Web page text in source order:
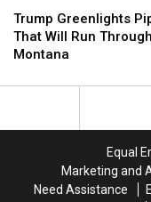
Greenlights
Pipeline
That
Run
Trump Greenlights
That Will Run Through
Montana
Greenlights
Pipeline
That
Run
Equal
Marketing and
Need Assistance